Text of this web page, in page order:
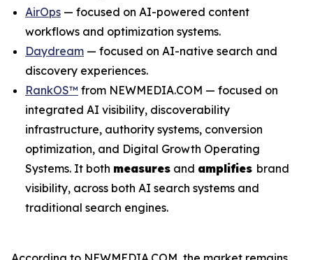
AirOps — focused on AI-powered content
workflows and optimization systems.
Daydream — focused on AI-native search and
discovery experiences.
RankOS™ from NEWMEDIA.COM — focused on
integrated AI visibility, discoverability
infrastructure, authority systems, conversion
optimization, and Digital Growth Operating
Systems. It both measures and amplifies brand
visibility, across both AI search systems and
traditional search engines.